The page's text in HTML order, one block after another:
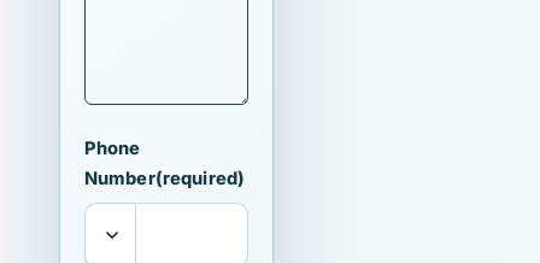
Phone
Number(required)